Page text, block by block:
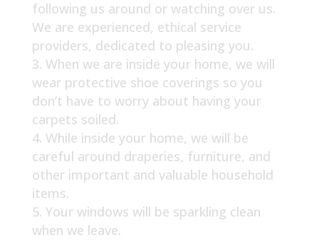
following us around or watching over us.
We are experienced, ethical service
providers, dedicated to pleasing you.
When we are inside your home, we will
wear protective shoe coverings so you
don’t have to worry about having your
carpets soiled.
While inside your home, we will be
careful around draperies, furniture, and
other important and valuable household
items.
Your windows will be sparkling clean
when we leave.